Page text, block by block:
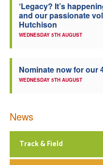
‘Legacy? It’s
and our passionate
Hutchison
WEDNESDAY 5TH AUGUST
Nominate now for our
WEDNESDAY 5TH AUGUST
News
Track & Field